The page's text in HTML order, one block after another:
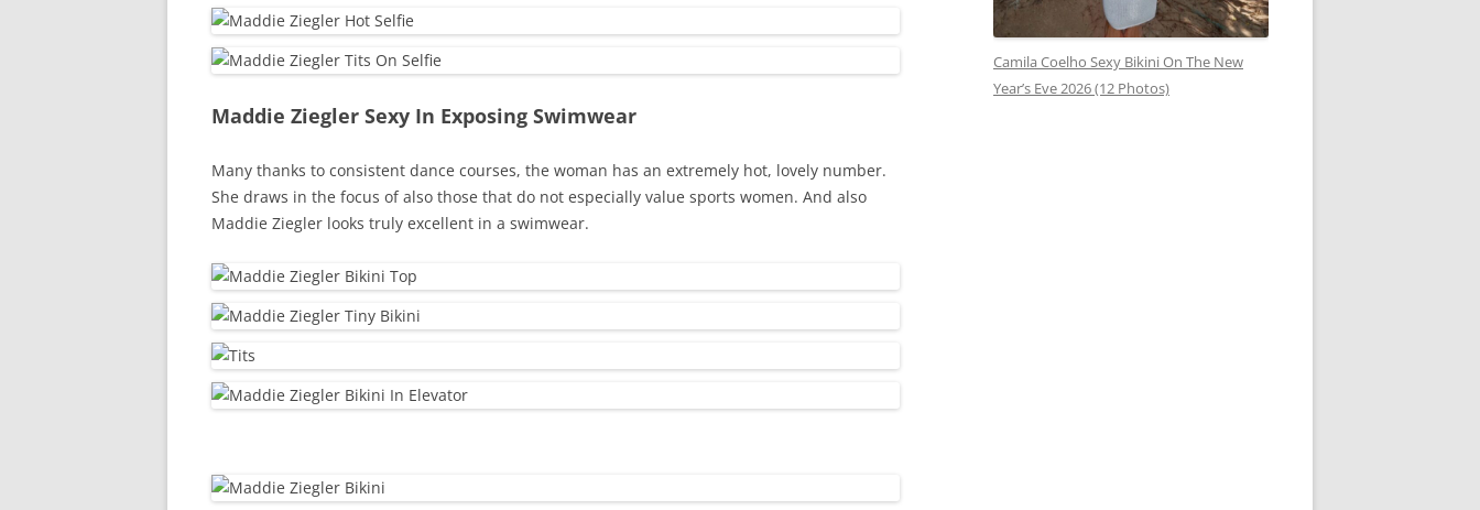
Maddie Ziegler Sexy In Exposing Swimwear
Many thanks to consistent dance courses, the woman has an extremely hot, lovely number.
She draws in the focus of also those that do not especially value sports women. And also
Maddie Ziegler looks truly excellent in a swimwear.
Camila Coelho Sexy Bikini On The New
Year’s Eve 2026 (12 Photos)